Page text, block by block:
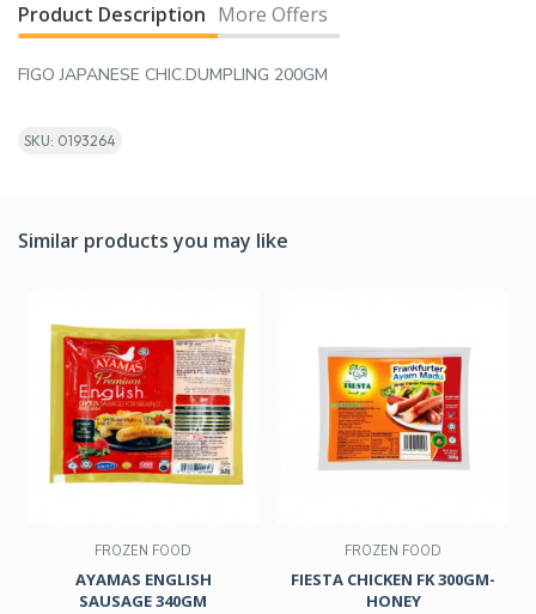
Product Description More Offers
FIGO JAPANESE CHIC.DUMPLING 200GM
SKU: 0193264
Similar products you may like
FROZEN FOOD
AYAMAS ENGLISH
SAUSAGE 340GM
FROZEN FOOD
FIESTA CHICKEN FK 300GM-
HONEY